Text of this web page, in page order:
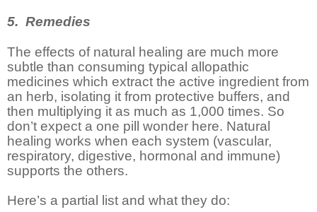
5. Remedies
The effects of natural healing are much more
subtle than consuming typical allopathic
medicines which extract the active ingredient from
an herb, isolating it from protective buffers, and
then multiplying it as much as 1,000 times. So
don’t expect a one pill wonder here. Natural
healing works when each system (vascular,
respiratory, digestive, hormonal and immune)
supports the others.
Here’s a partial list and what they do: